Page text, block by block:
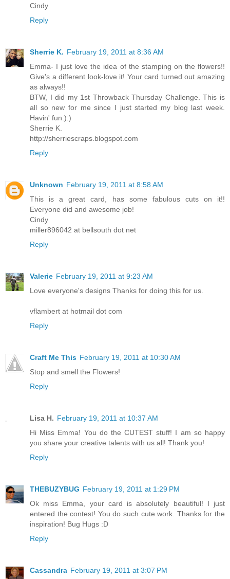
Cindy
Reply
Sherrie K. February 19, 2011 at 8:36 AM
Emma- I just love the idea of the stamping on the flowers!!
Give's a different look-love it! Your card turned out amazing
as always!!
BTW, I did my 1st Throwback Thursday Challenge. This is
all so new for me since I just started my blog last week.
Havin' fun:):)
Sherrie K.
http://sherriescraps.blogspot.com
Reply
Unknown February 19, 2011 at 8:58 AM
This is a great card, has some fabulous cuts on it!!
Everyone did and awesome job!
Cindy
miller896042 at bellsouth dot net
Reply
Valerie February 19, 2011 at 9:23 AM
Love everyone's designs Thanks for doing this for us.
vflambert at hotmail dot com
Reply
Craft Me This February 19, 2011 at 10:30 AM
Stop and smell the Flowers!
Reply
Lisa H. February 19, 2011 at 10:37 AM
Hi Miss Emma! You do the CUTEST stuff! I am so happy
you share your creative talents with us all! Thank you!
Reply
THEBUZYBUG February 19, 2011 at 1:29 PM
Ok miss Emma, your card is absolutely beautiful! I just
entered the contest! You do such cute work. Thanks for the
inspiration! Bug Hugs :D
Reply
Cassandra February 19, 2011 at 3:07 PM